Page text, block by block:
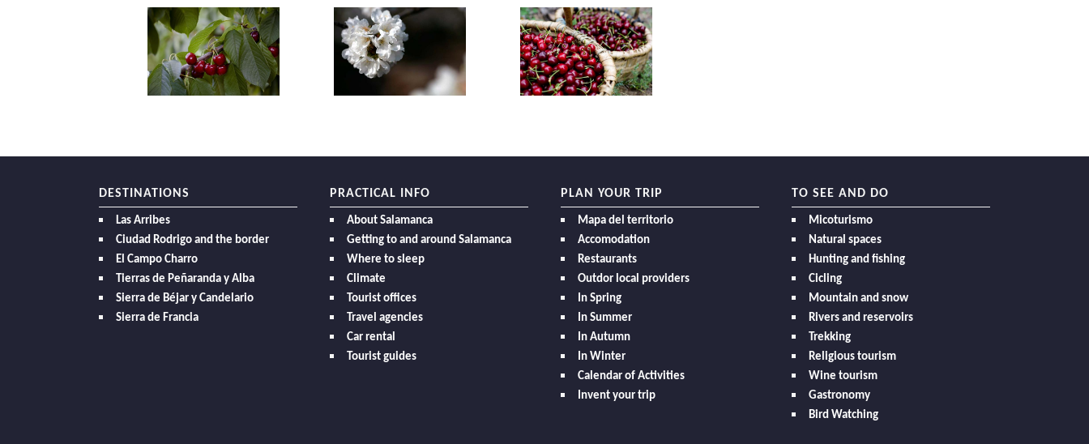
DESTINATIONS
Las Arribes
Ciudad Rodrigo and the border
El Campo Charro
Tierras de Peñaranda y Alba
Sierra de Béjar y Candelario
Sierra de Francia
PRACTICAL INFO
About Salamanca
Getting to and around Salamanca
Where to sleep
Climate
Tourist offices
Travel agencies
Car rental
Tourist guides
PLAN YOUR TRIP
Mapa del territorio
Accomodation
Restaurants
Outdor local providers
In Spring
In Summer
In Autumn
In Winter
Calendar of Activities
Invent your trip
TO SEE AND DO
Micoturismo
Natural spaces
Hunting and fishing
Cicling
Mountain and snow
Rivers and reservoirs
Trekking
Religious tourism
Wine tourism
Gastronomy
Bird Watching